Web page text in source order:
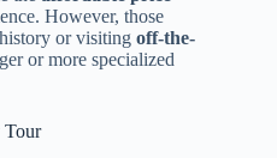
However, those
or visiting off-the-
or more specialized
Tour